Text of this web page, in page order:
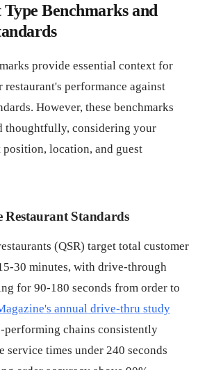
Benchmarks and
provide essential context for
performance against
However, these benchmarks
thoughtfully, considering your
location, and guest
Restaurant Standards
(QSR) target total customer
30 minutes, with drive-through
for 90-180 seconds from order to
annual drive-thru study
performing chains consistently
service times under 240 seconds